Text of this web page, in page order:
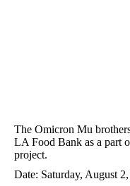
The Omicron Mu
LA Food Bank as a part
project.
Date: Saturday, August